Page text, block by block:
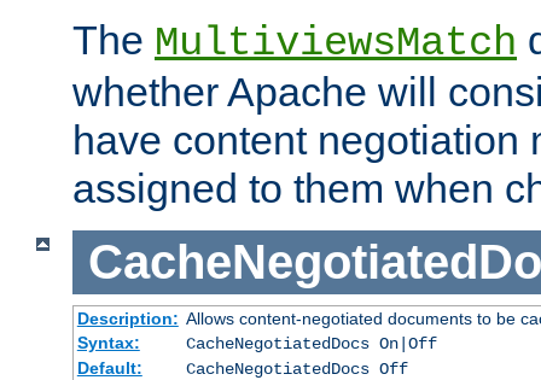
The MultiviewsMatch
whether Apache will
have content negotiation
assigned to them when
Description: Allows content-negotiated documents to be
Syntax:
CacheNegotiatedDocs On|Off
Default:
CacheNegotiatedDocs Off